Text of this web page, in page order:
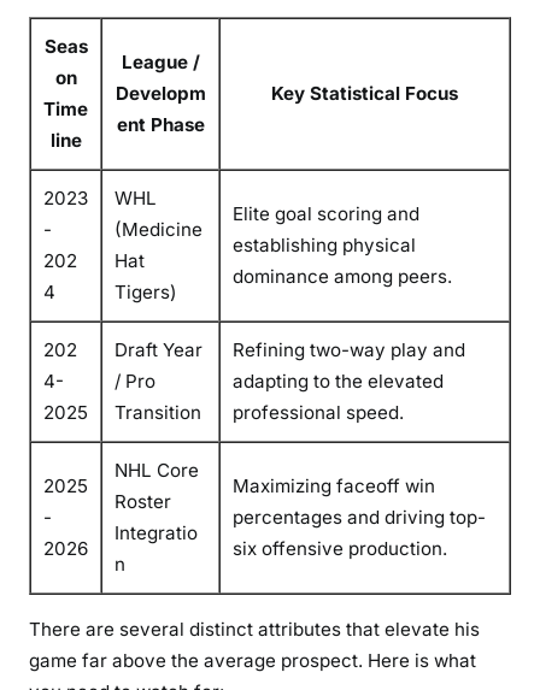
Seas
on
Time
line
League /
Developm
ent Phase
Key Statistical Focus
2023
-
202
4
WHL
(Medicine
Hat
Tigers)
Elite goal scoring and
establishing physical
dominance among peers.
202
4-
2025
Draft Year
/ Pro
Transition
Refining two-way play and
adapting to the elevated
professional speed.
2025
-
2026
NHL Core
Roster
Integratio
n
Maximizing faceoff win
percentages and driving top-
six offensive production.
There are several distinct attributes that elevate his
game far above the average prospect. Here is what